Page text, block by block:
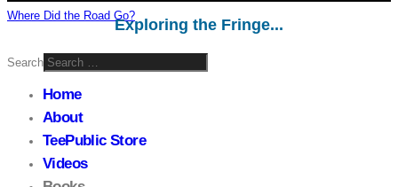
Where Did the Road Go?
Exploring the Fringe...
Search
Home
About
TeePublic Store
Videos